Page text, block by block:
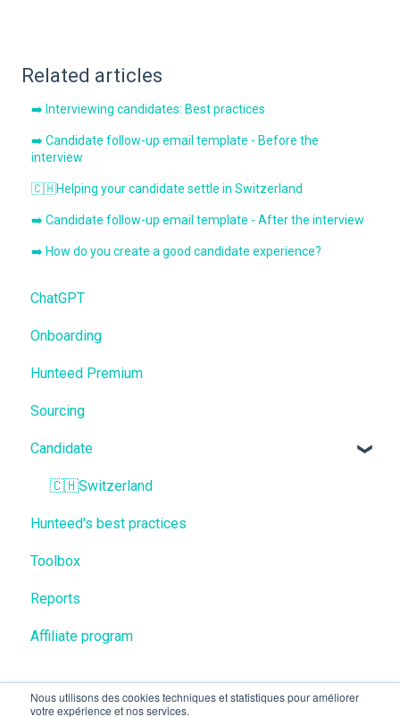
Nous utilisons des cookies techniques et statistiques pour améliorer
votre expérience et nos services.
Related articles
➡️ Interviewing candidates: Best practices
➡️ Candidate follow-up email template - Before the
interview
🇨🇭Helping your candidate settle in Switzerland
➡️ Candidate follow-up email template - After the interview
➡️ How do you create a good candidate experience?
ChatGPT
Onboarding
Hunteed Premium
Sourcing
Candidate
🇨🇭Switzerland
Hunteed's best practices
Toolbox
Reports
Affiliate program